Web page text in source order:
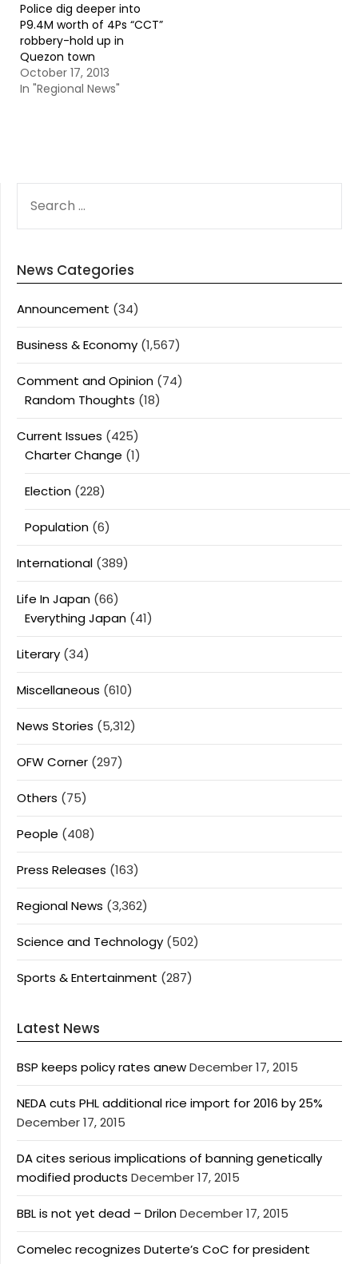
Police dig deeper into
P9.4M worth of 4Ps “CCT”
robbery-hold up in
Quezon town
October 17, 2013
In "Regional News"
FOR:
News Categories
Announcement (34)
Business & Economy (1,567)
Comment and Opinion (74)
Random Thoughts (18)
Current Issues (425)
Charter Change (1)
Election (228)
Population (6)
International (389)
Life In Japan (66)
Everything Japan (41)
Literary (34)
Miscellaneous (610)
News Stories (5,312)
OFW Corner (297)
Others (75)
People (408)
Press Releases (163)
Regional News (3,362)
Science and Technology (502)
Sports & Entertainment (287)
Latest News
BSP keeps policy rates anewDecember 17, 2015
NEDA cuts PHL additional rice import for 2016 by 25%
December 17, 2015
DA cites serious implications of banning genetically
modified products December 17, 2015
BBL is not yet dead – DrilonDecember 17, 2015
Comelec recognizes Duterte’s CoC for president